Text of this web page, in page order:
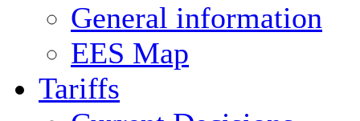
General information
EES Map
Tariffs